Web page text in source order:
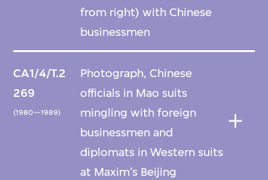
from right) with Chinese
businessmen
CA1/4/T.2
269
(1980—1989)
Photograph, Chinese
officials in Mao suits
mingling with foreign
businessmen and
diplomats in Western suits
at Maxim’s Beijing